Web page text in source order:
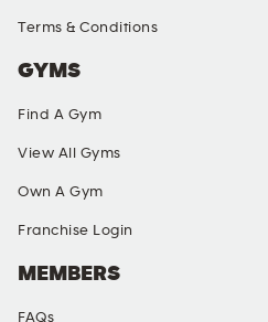
Terms & Conditions
GYMS
Find A Gym
View All Gyms
Own A Gym
Franchise Login
MEMBERS
FAQs